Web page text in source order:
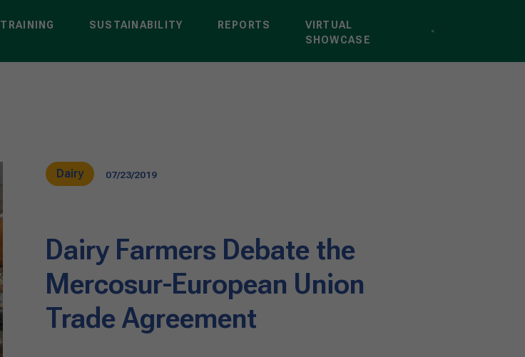
TRAINING SUSTAINABILITY REPORTS
VIRTUAL
SHOWCASE
Dairy 07/23/2019
Dairy Farmers Debate the
Mercosur-European Union
Trade Agreement